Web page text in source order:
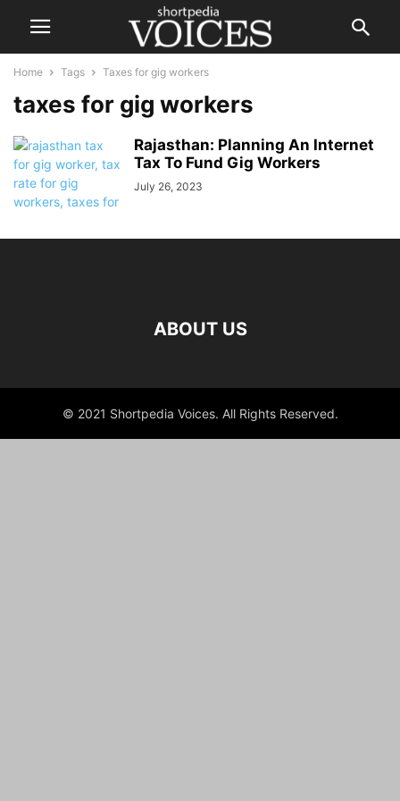
Home Tags Taxes for gig workers
taxes for gig workers
Rajasthan: Planning An Internet
Tax To Fund Gig Workers
July 26, 2023
ABOUT US
© 2021 Shortpedia Voices. All Rights Reserved.